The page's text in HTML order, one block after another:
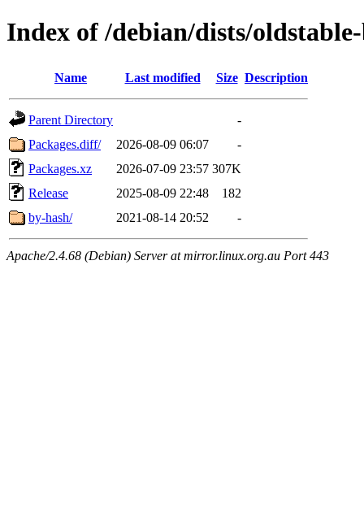
Index of /debian/dists/
Name Last modified Size Description
Parent Directory
-
Packages.diff/
2026-08-09 06:07
-
Packages.xz
2026-07-09 23:57 307K
Release
2025-08-09 22:48
182
by-hash/
2021-08-14 20:52 -
Apache/2.4.68 (Debian) Server at mirror.linux.org.au Port 443